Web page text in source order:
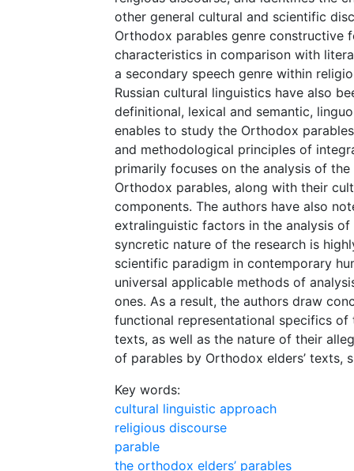
other general cultural and scientific
Orthodox parables genre constructive
characteristics in comparison with
a secondary speech genre within
Russian cultural linguistics have also
definitional, lexical and semantic,
enables to study the Orthodox
and methodological principles of
primarily focuses on the analysis of
Orthodox parables, along with their
components. The authors have also
extralinguistic factors in the analysis
syncretic nature of the research is
scientific paradigm in contemporary
universal applicable methods of
ones. As a result, the authors draw
functional representational specifics
texts, as well as the nature of their
of parables by Orthodox elders’ texts,
Key words:
cultural linguistic approach
religious discourse
parable
the orthodox elders’ parables